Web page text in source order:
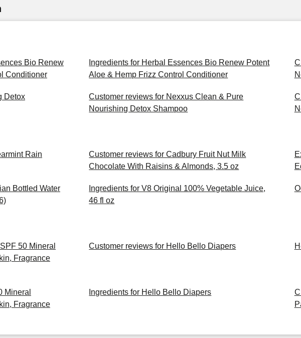
Bio Renew
Conditioner
Ingredients for Herbal Essences Bio Renew Potent
Aloe & Hemp Frizz Control Conditioner
Detox
Customer reviews for Nexxus Clean & Pure
Nourishing Detox Shampoo
Rain
Customer reviews for Cadbury Fruit Nut Milk
Chocolate With Raisins & Almonds, 3.5 oz
Bottled Water
Ingredients for V8 Original 100% Vegetable Juice,
46 fl oz
50 Mineral
Fragrance
Customer reviews for Hello Bello Diapers
Mineral
Fragrance
Ingredients for Hello Bello Diapers